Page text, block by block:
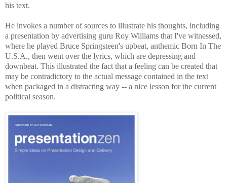
his text.
He invokes a number of sources to illustrate his thoughts, including
a presentation by advertising guru Roy Williams that I've witnessed,
where he played Bruce Springsteen's upbeat, anthemic Born In The
U.S.A., then went over the lyrics, which are depressing and
downbeat. This illustrated the fact that a feeling can be created that
may be contradictory to the actual message contained in the text
when packaged in a distracting way -- a nice lesson for the current
political season.